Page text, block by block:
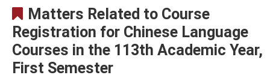
Matters Related to Course
Registration for Chinese Language
Courses in the 113th Academic Year,
First Semester